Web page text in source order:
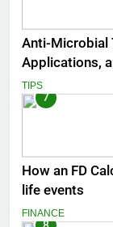
Anti-Microbial
Applications,
TIPS
7
How an FD
life events
FINANCE